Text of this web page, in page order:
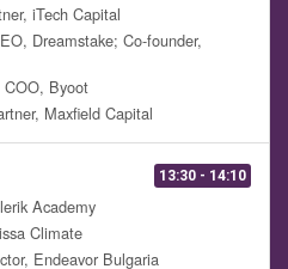
iTech Capital
Dreamstake; Co-founder,
Byoot
Maxfield Capital
13:30 - 14:10
Academy
Climate
Endeavor Bulgaria